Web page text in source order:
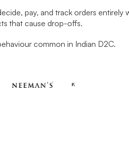
pay, and track orders entirely
that cause drop-offs.
common in Indian D2C.